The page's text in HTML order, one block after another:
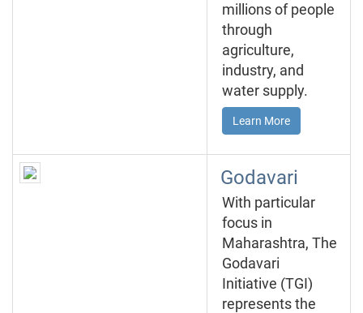
millions of people
through
agriculture,
industry, and
water supply.
Learn More
Godavari
With particular
focus in
Maharashtra, The
Godavari
Initiative (TGI)
represents the